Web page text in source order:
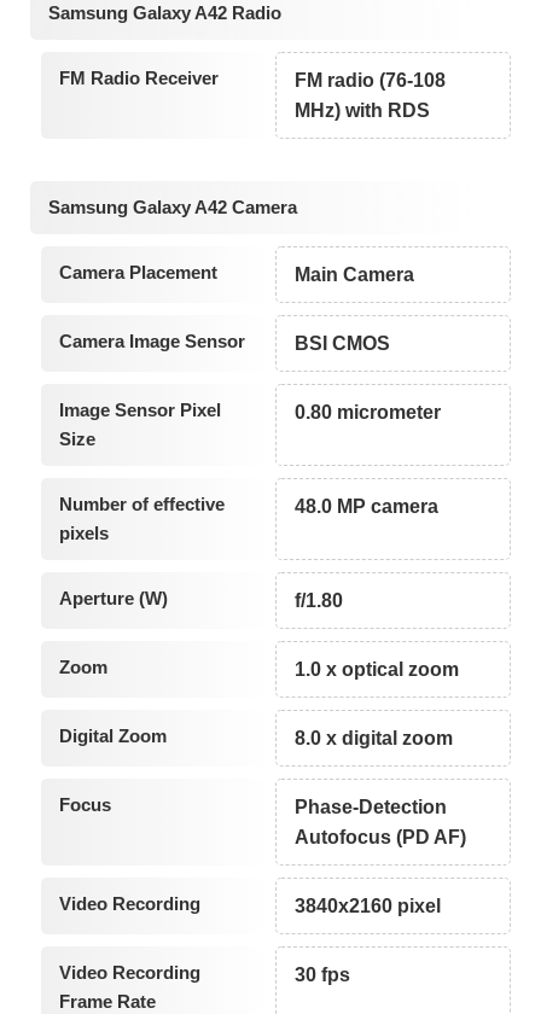
Samsung Galaxy A42 Radio
FM Radio Receiver
FM radio (76-108
MHz) with RDS
Samsung Galaxy A42 Camera
Camera Placement Main Camera
Camera Image Sensor BSI CMOS
Image Sensor Pixel
Size
0.80 micrometer
Number of effective
pixels
48.0 MP camera
Aperture (W) f/1.80
Zoom 1.0 x optical zoom
Digital Zoom 8.0 x digital zoom
Focus
Phase-Detection
Autofocus (PD AF)
Video Recording 3840x2160 pixel
Video Recording
Frame Rate
30 fps